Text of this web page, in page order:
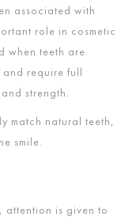
associated with
role in cosmetic
when teeth are
require full
strength.
match natural teeth,
smile.
attention is given to